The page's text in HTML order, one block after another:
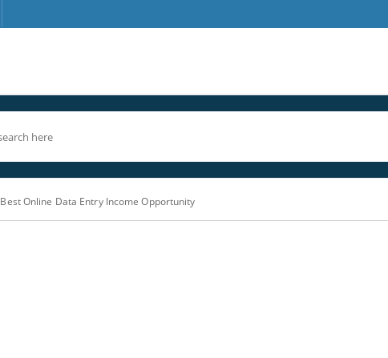
Best Online Data Entry Income Opportunity